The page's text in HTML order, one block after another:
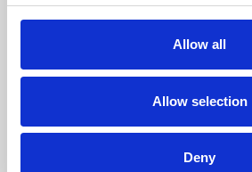
Allow all
Allow selection
Deny
screenings make learning